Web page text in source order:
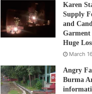
Karen
Supply
and
Garment
Huge
March
Angry
Burma